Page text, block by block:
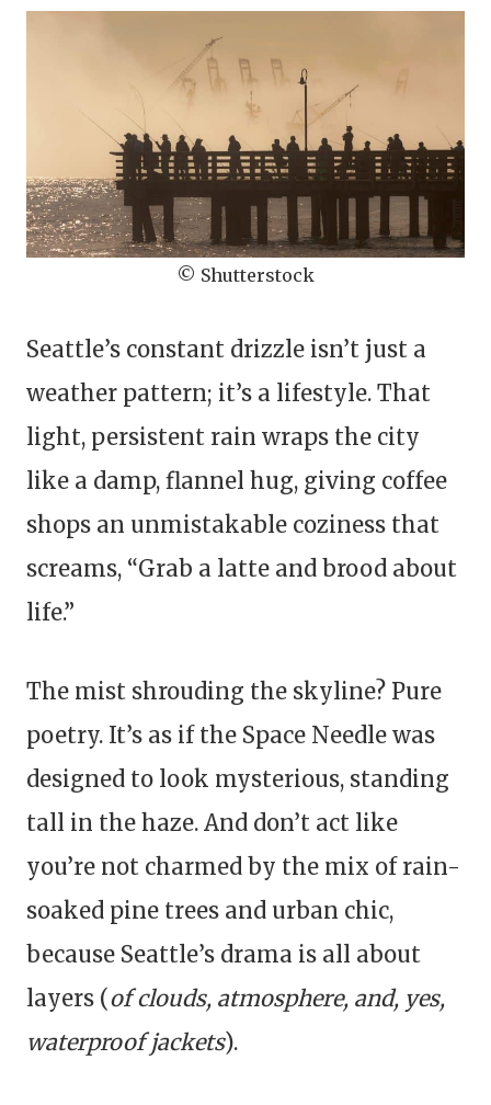
© Shutterstock
Seattle’s constant drizzle isn’t just a
weather pattern; it’s a lifestyle. That
light, persistent rain wraps the city
like a damp, flannel hug, giving coffee
shops an unmistakable coziness that
screams, “Grab a latte and brood about
life.”
The mist shrouding the skyline? Pure
poetry. It’s as if the Space Needle was
designed to look mysterious, standing
tall in the haze. And don’t act like
you’re not charmed by the mix of rain-
soaked pine trees and urban chic,
because Seattle’s drama is all about
layers (of clouds, atmosphere, and, yes,
waterproof jackets).